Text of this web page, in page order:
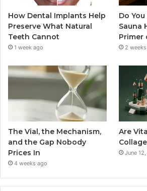
How Dental Implants Help
Preserve What Natural
Teeth Cannot
1 week ago
Do
Sauna
Primer
2
The Vial, the Mechanism,
and the Gap Nobody
Prices In
4 weeks ago
Are
June